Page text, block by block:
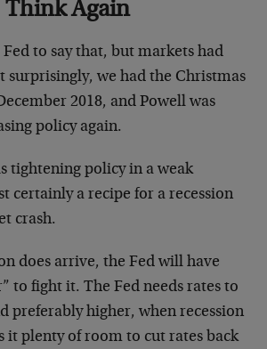
Think Again
to say that, but markets had
surprisingly, we had the Christmas
2018, and Powell was
policy again.
tightening policy in a weak
certainly a recipe for a recession
crash.
does arrive, the Fed will have
to fight it. The Fed needs rates to
preferably higher, when recession
it plenty of room to cut rates back